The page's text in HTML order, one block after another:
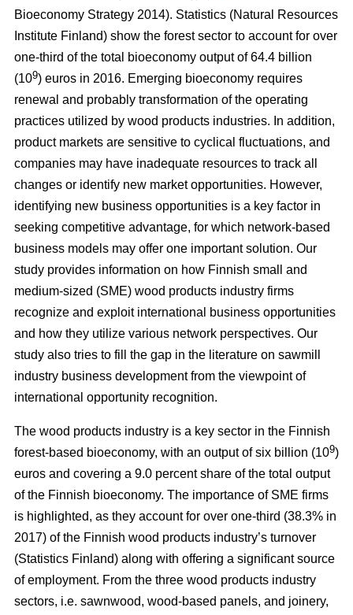
Bioeconomy Strategy 2014). Statistics (Natural Resources
Institute Finland) show the forest sector to account for over
one-third of the total bioeconomy output of 64.4 billion
(109) euros in 2016. Emerging bioeconomy requires
renewal and probably transformation of the operating
practices utilized by wood products industries. In addition,
product markets are sensitive to cyclical fluctuations, and
companies may have inadequate resources to track all
changes or identify new market opportunities. However,
identifying new business opportunities is a key factor in
seeking competitive advantage, for which network-based
business models may offer one important solution. Our
study provides information on how Finnish small and
medium-sized (SME) wood products industry firms
recognize and exploit international business opportunities
and how they utilize various network perspectives. Our
study also tries to fill the gap in the literature on sawmill
industry business development from the viewpoint of
international opportunity recognition.
The wood products industry is a key sector in the Finnish
forest-based bioeconomy, with an output of six billion (109)
euros and covering a 9.0 percent share of the total output
of the Finnish bioeconomy. The importance of SME firms
is highlighted, as they account for over one-third (38.3% in
2017) of the Finnish wood products industry’s turnover
(Statistics Finland) along with offering a significant source
of employment. From the three wood products industry
sectors, i.e. sawnwood, wood-based panels, and joinery,